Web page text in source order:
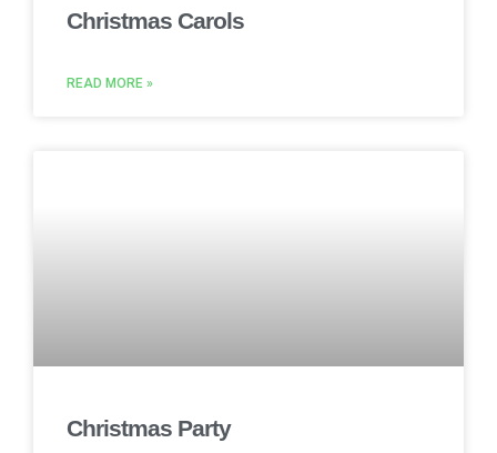
Christmas Carols
READ MORE »
Christmas Party